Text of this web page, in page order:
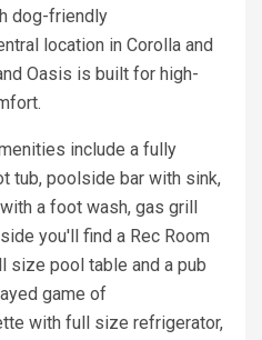
dog-friendly
location in Corolla and
Oasis is built for high-
include a fully
tub, poolside bar with sink,
a foot wash, gas grill
you'll find a Rec Room
size pool table and a pub
game of
with full size refrigerator,